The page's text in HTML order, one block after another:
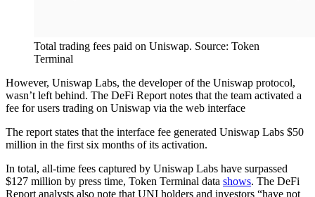
Total trading fees paid on Uniswap. Source: Token
Terminal
However, Uniswap Labs, the developer of the Uniswap protocol,
wasn’t left behind. The DeFi Report notes that the team activated a
fee for users trading on Uniswap via the web interface
The report states that the interface fee generated Uniswap Labs $50
million in the first six months of its activation.
In total, all-time fees captured by Uniswap Labs have surpassed
$127 million by press time, Token Terminal data shows. The DeFi
Report analysts also note that UNI holders and investors “have not